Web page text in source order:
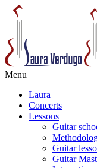
Menu
Laura
Concerts
Lessons
Guitar
Guitar
Guitar